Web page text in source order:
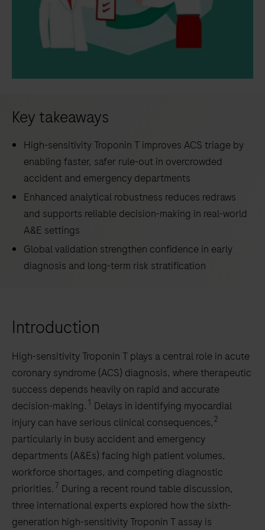
Key takeaways
High-sensitivity Troponin T improves ACS triage by
enabling faster, safer rule-out in overcrowded
accident and emergency departments
Enhanced analytical robustness reduces redraws
and supports reliable decision-making in real-world
A&E settings
Global validation strengthen confidence in early
diagnosis and long-term risk stratification
Introduction
High-sensitivity Troponin T plays a central role in acute
coronary syndrome (ACS) diagnosis, where therapeutic
success depends heavily on rapid and accurate
decision-making. 1 Delays in identifying myocardial
injury can have serious clinical consequences,2
particularly in busy accident and emergency
departments (A&Es) facing high patient volumes,
workforce shortages, and competing diagnostic
priorities.7 During a recent round table discussion,
three international experts explored how the sixth-
generation high-sensitivity Troponin T assay is